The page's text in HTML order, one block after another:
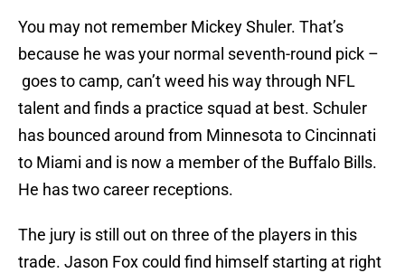
You may not remember Mickey Shuler. That’s
because he was your normal seventh-round pick –
goes to camp, can’t weed his way through NFL
talent and finds a practice squad at best. Schuler
has bounced around from Minnesota to Cincinnati
to Miami and is now a member of the Buffalo Bills.
He has two career receptions.
The jury is still out on three of the players in this
trade. Jason Fox could find himself starting at right